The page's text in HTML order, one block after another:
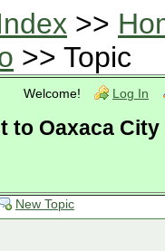
>>
>> Topic
Welcome! Log In
to Oaxaca City
New Topic